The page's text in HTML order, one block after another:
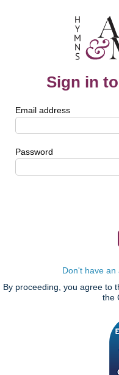
Sign in
Email address
Password
Don't have an
By proceeding, you agree to
the